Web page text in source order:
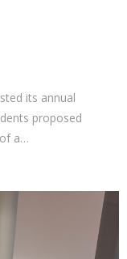
its annual
proposed
a…